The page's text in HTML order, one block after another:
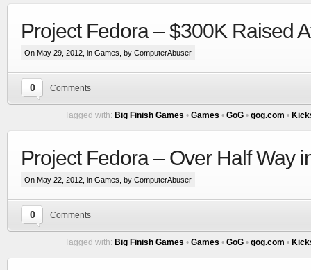
Project Fedora – $300K Raised
On May 29, 2012, in Games , by ComputerAbuser
0 Comments
Tagged with: Big Finish Games • Games • GoG • gog.com •
Project Fedora – Over Half Way
On May 22, 2012, in Games , by ComputerAbuser
0 Comments
Tagged with: Big Finish Games • Games • GoG • gog.com •